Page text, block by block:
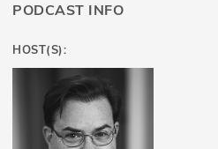
PODCAST INFO
HOST(S):